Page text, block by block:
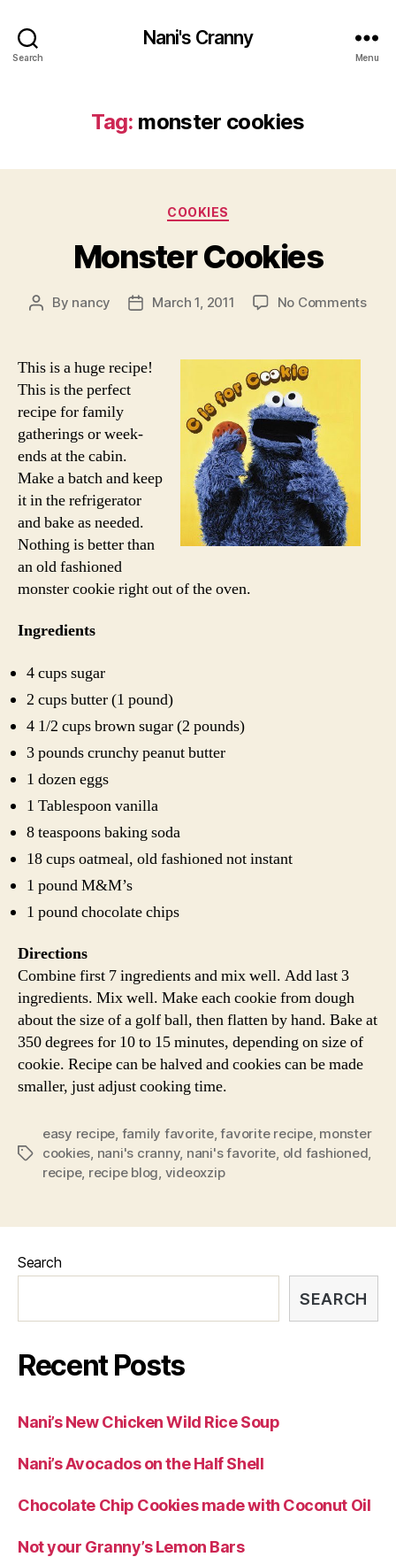
Search
Nani's Cranny
Menu
Tag: monster cookies
Categories
COOKIES
Monster Cookies
Post
By nancy
PostMarch 1, 2011 No Commentson
This is a huge recipe!
This is the perfect
recipe for family
gatherings or week-
ends at the cabin.
Make a batch and keep
it in the refrigerator
and bake as needed.
Nothing is better than
an old fashioned
monster cookie right out of the oven.
Ingredients
4 cups sugar
2 cups butter (1 pound)
4 1/2 cups brown sugar (2 pounds)
3 pounds crunchy peanut butter
1 dozen eggs
1 Tablespoon vanilla
8 teaspoons baking soda
18 cups oatmeal, old fashioned not instant
1 pound M&M’s
1 pound chocolate chips
Directions
Combine first 7 ingredients and mix well. Add last 3
ingredients. Mix well. Make each cookie from dough
about the size of a golf ball, then flatten by hand. Bake at
350 degrees for 10 to 15 minutes, depending on size of
cookie. Recipe can be halved and cookies can be made
smaller, just adjust cooking time.
Tags
easy recipe, family favorite,favorite recipe, monster
cookies, nani's cranny, nani's favorite, old fashioned,
recipe, recipe blog, videoxzip
Search
SEARCH
Recent Posts
Nani’s New Chicken Wild Rice Soup
Nani’s Avocados on the Half Shell
Chocolate Chip Cookies made with Coconut Oil
Not your Granny’s Lemon Bars